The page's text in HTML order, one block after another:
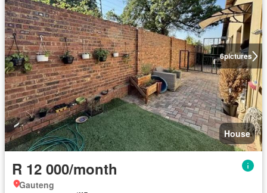
6pictures
House
R 12 000/month
Gauteng